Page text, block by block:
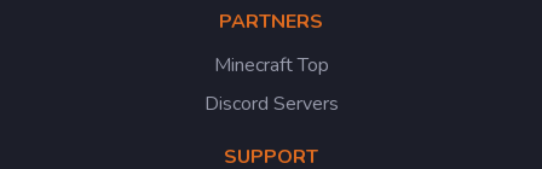
PARTNERS
Minecraft Top
Discord Servers
SUPPORT